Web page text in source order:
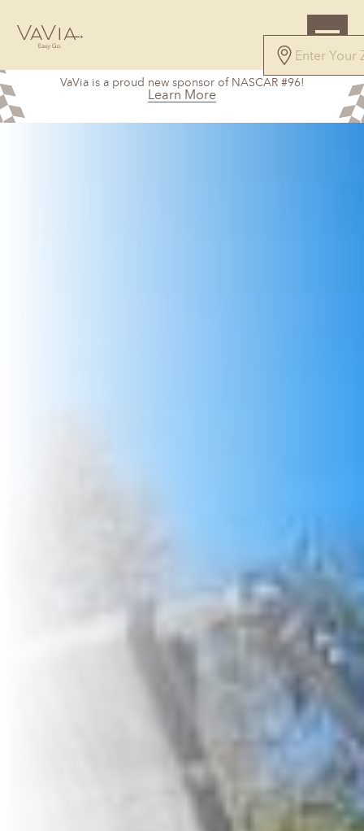
VaVia is a proud new sponsor of NASCAR #96!
Learn More